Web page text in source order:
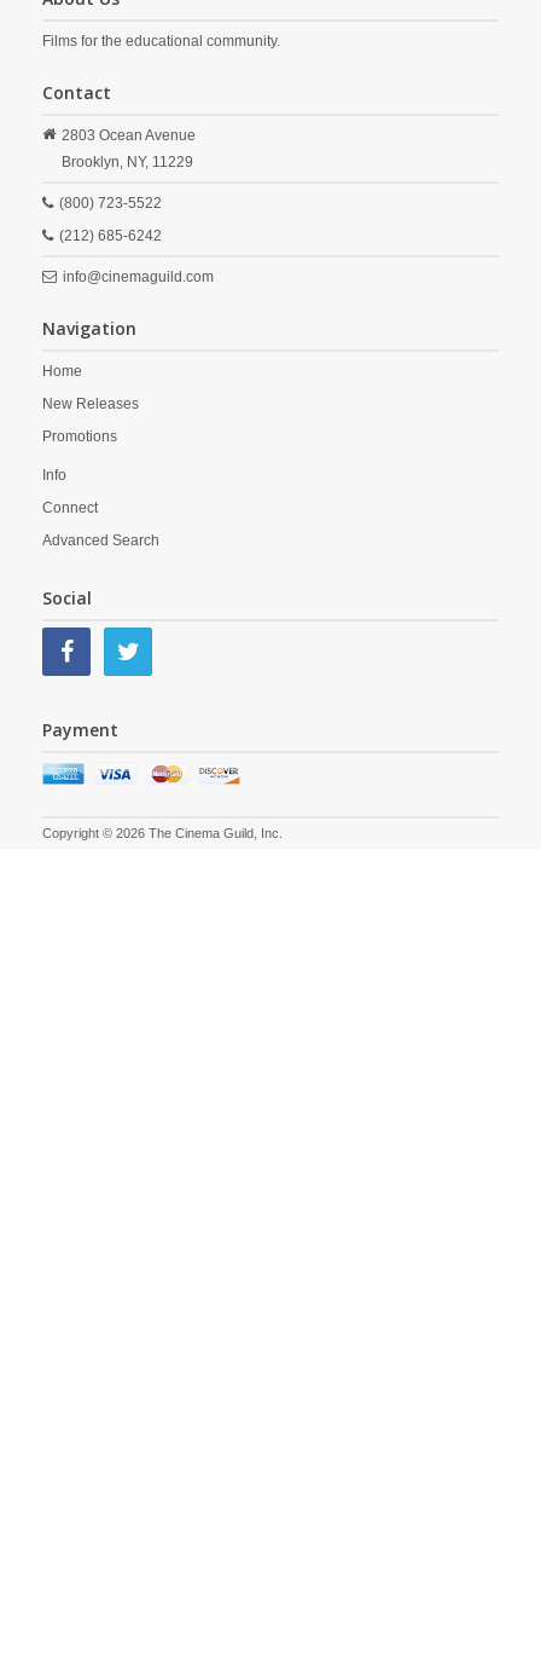
Films for the educational community.
Contact
2803 Ocean Avenue
Brooklyn, NY, 11229
(800) 723-5522
(212) 685-6242
info@cinemaguild.com
Navigation
Home
New Releases
Promotions
Info
Connect
Advanced Search
Social
Payment
Copyright © 2026 The Cinema Guild, Inc.